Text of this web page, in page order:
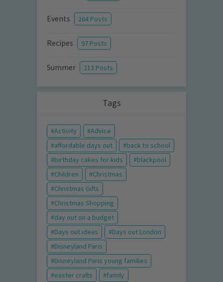
Events 264 Posts
Recipes 97 Posts
Summer 213 Posts
Tags
Activity
Advice
affordable days out
back to school
birthday cakes for kids
blackpool
Children
Christmas
Christmas Gifts
Christmas Shopping
day out on a budget
Days out ideas
Days out London
Disneyland Paris
Disneyland Paris young families
easter crafts
family